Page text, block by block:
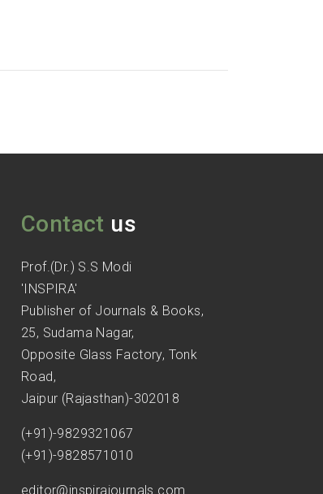
Contact us
Prof.(Dr.) S.S Modi
'INSPIRA'
Publisher of Journals & Books,
25, Sudama Nagar,
Opposite Glass Factory, Tonk
Road,
Jaipur (Rajasthan)-302018
(+91)-9829321067
(+91)-9828571010
editor@inspirajournals.com